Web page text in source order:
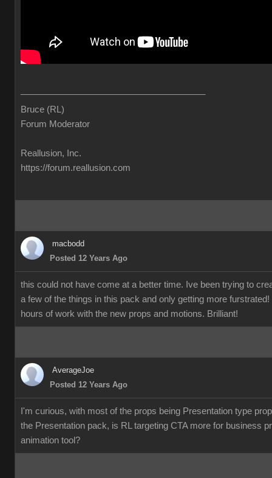
Bruce (RL)
Forum Moderator
Reallusion, Inc.
https://forum.reallusion.com
macbodd
Posted 12 Years Ago
this could not have come at a better time. Ive been trying to
a few of the things in this pack and only getting more
hours of work with the new props and motions. Brilliant!
AverageJoe
Posted 12 Years Ago
I'm curious, with most of the props being Presentation type
the Presentation pack, is RL targeting CTA more for business
animation tool?